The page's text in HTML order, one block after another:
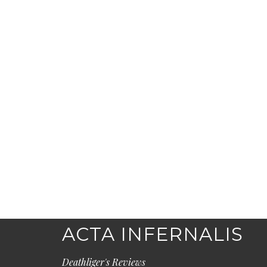
ACTA INFERNALIS
Deathliger's Reviews